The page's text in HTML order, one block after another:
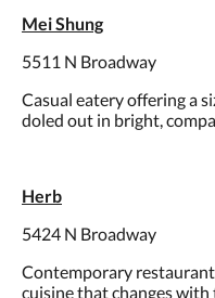
Mei Shung
5511 N Broadway
Casual eatery offering a
doled out in bright,
Herb
5424 N Broadway
Contemporary
cuisine that changes with